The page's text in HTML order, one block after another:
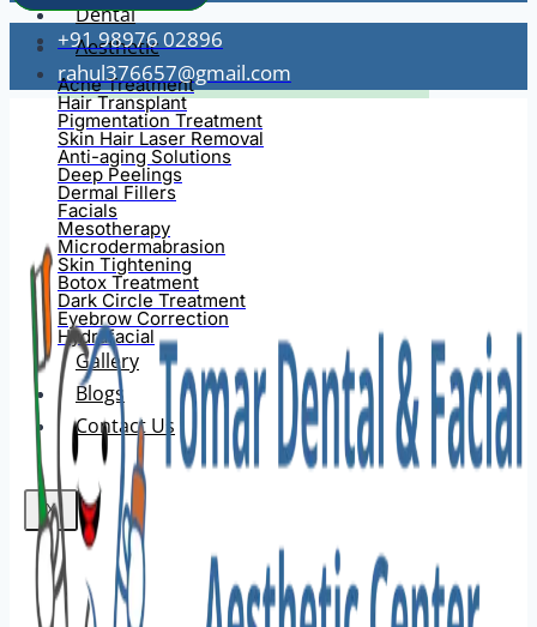
Dental
Aesthetic
Acne Treatment
Hair Transplant
Pigmentation Treatment
Skin Hair Laser Removal
Anti-aging Solutions
Deep Peelings
Dermal Fillers
Facials
Mesotherapy
Microdermabrasion
Skin Tightening
Botox Treatment
Dark Circle Treatment
Eyebrow Correction
Hydrafacial
Gallery
Blogs
Contact Us
X
+91 98976 02896
rahul376657@gmail.com